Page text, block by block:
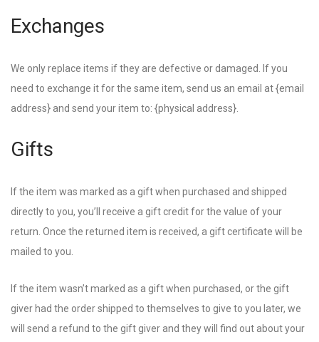
Exchanges
We only replace items if they are defective or damaged. If you
need to exchange it for the same item, send us an email at {email
address} and send your item to: {physical address}.
Gifts
If the item was marked as a gift when purchased and shipped
directly to you, you’ll receive a gift credit for the value of your
return. Once the returned item is received, a gift certificate will be
mailed to you.
If the item wasn’t marked as a gift when purchased, or the gift
giver had the order shipped to themselves to give to you later, we
will send a refund to the gift giver and they will find out about your